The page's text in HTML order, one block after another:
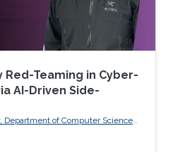
Teaming in Cyber-
AI-Driven Side-
Department of Computer Science,
Hong Kong